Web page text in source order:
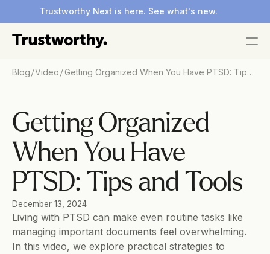
Trustworthy Next is here. See what's new.
Blog/Video/Getting Organized When You Have PTSD: Tips
Getting Organized
When You Have
PTSD: Tips and Tools
December 13, 2024
Living with PTSD can make even routine tasks like
managing important documents feel overwhelming.
In this video, we explore practical strategies to